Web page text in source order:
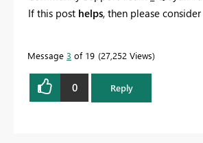
If this post helps, then please consider
Message 3 of 19 27,252 Views
0 Reply